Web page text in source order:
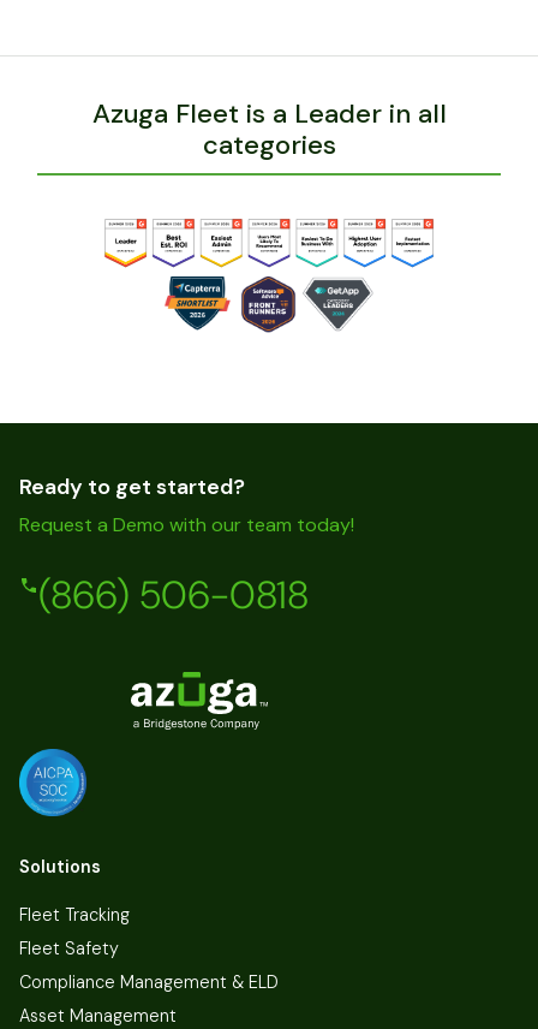
Azuga Fleet is a Leader in all
categories
Ready to get started?
Request a Demo with our team today!
(866) 506-0818
Solutions
Fleet Tracking
Fleet Safety
Compliance Management & ELD
Asset Management